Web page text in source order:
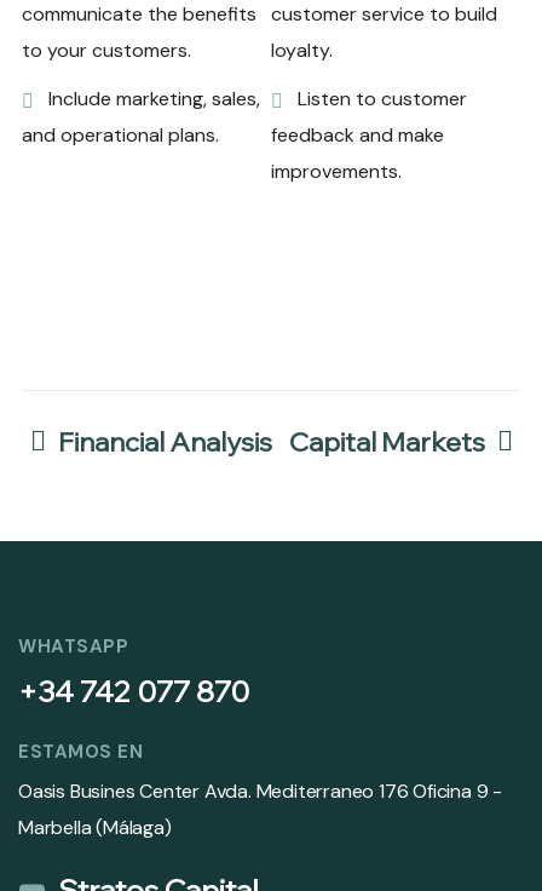
communicate the benefits
to your customers.
Include marketing, sales,
and operational plans.
customer service to build
loyalty.
Listen to customer
feedback and make
improvements.
Financial Analysis Capital Markets
WHATSAPP
+34 742 077 870
ESTAMOS EN
Oasis Busines Center Avda. Mediterraneo 176 Oficina 9 -
Marbella (Málaga)